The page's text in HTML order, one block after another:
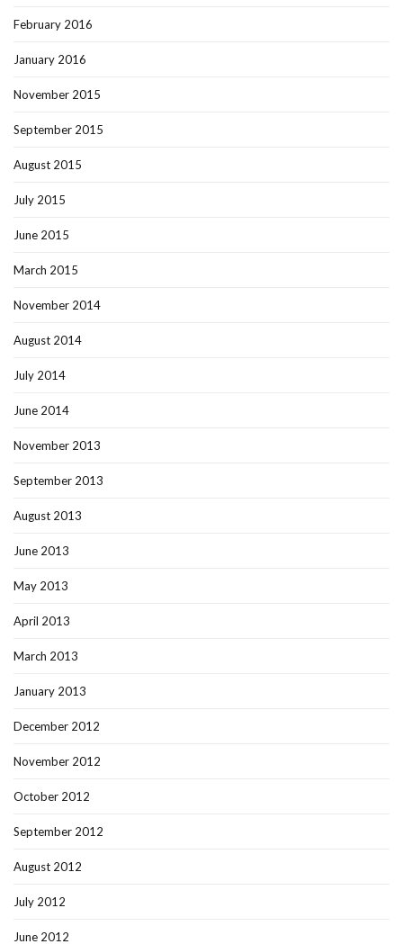
February 2016
January 2016
November 2015
September 2015
August 2015
July 2015
June 2015
March 2015
November 2014
August 2014
July 2014
June 2014
November 2013
September 2013
August 2013
June 2013
May 2013
April 2013
March 2013
January 2013
December 2012
November 2012
October 2012
September 2012
August 2012
July 2012
June 2012